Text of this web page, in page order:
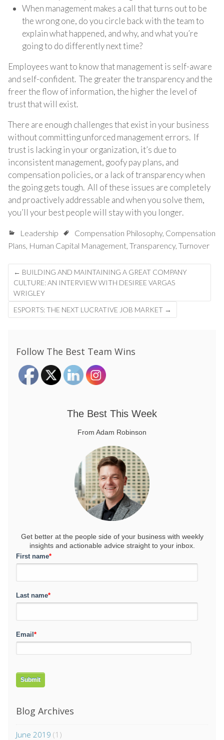
When management makes a call that turns out to be
the wrong one, do you circle back with the team to
explain what happened, and why, and what you’re
going to do differently next time?
Employees want to know that management is self-aware
and self-confident. The greater the transparency and the
freer the flow of information, the higher the level of
trust that will exist.
There are enough challenges that exist in your business
without committing unforced management errors. If
trust is lacking in your organization, it’s due to
inconsistent management, goofy pay plans, and
compensation policies, or a lack of transparency when
the going gets tough. All of these issues are completely
and proactively addressable and when you solve them,
you’ll your best people will stay with you longer.
Leadership Compensation Philosophy, Compensation
Plans, Human Capital Management, Transparency, Turnover
Post
navigation
← BUILDING AND MAINTAINING A GREAT COMPANY
CULTURE: AN INTERVIEW WITH DESIREE VARGAS
WRIGLEY
ESPORTS: THE NEXT LUCRATIVE JOB MARKET →
Follow The Best Team Wins
The Best This Week
From Adam Robinson
Get better at the people side of your business with weekly
insights and actionable advice straight to your inbox.
First name*
Last name*
Email *
Blog Archives
June 2019 (1)